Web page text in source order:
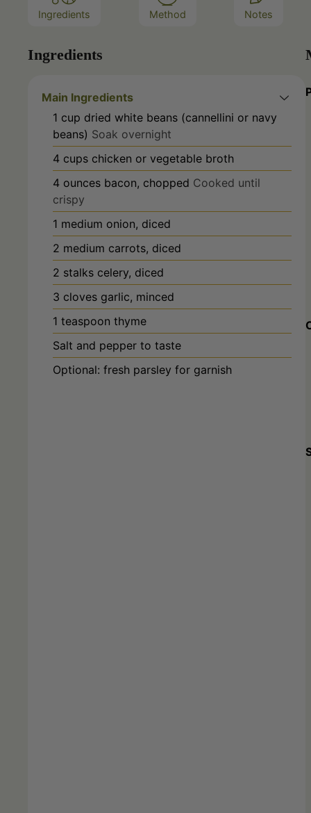
Ingredients
Main Ingredients
beans) Soak overnight
4
cups chicken or vegetable broth
4
ounces bacon, chopped Cooked until
crispy
medium
onion, diced
2
medium
carrots, diced
2
stalks
celery, diced
3
cloves
garlic, minced
1
teaspoon
thyme
Salt and pepper to taste
Optional: fresh parsley for garnish